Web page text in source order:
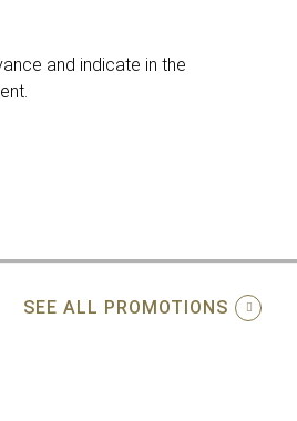
and indicate in the
SEE ALL PROMOTIONS